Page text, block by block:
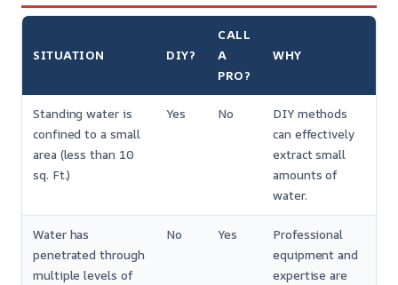
SITUATION DIY?
CALL
A
PRO?
WHY
Standing water is
confined to a small
area (less than 10
sq. Ft.)
Yes No
DIY methods
can effectively
extract small
amounts of
water.
Water has
penetrated through
multiple levels of
No Yes
Professional
equipment and
expertise are